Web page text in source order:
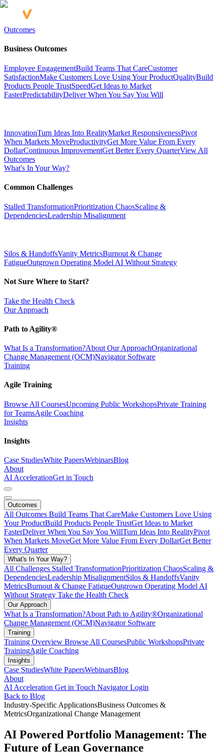
Outcomes
Business Outcomes
Employee EngagementBuild Teams That CareCustomer
SatisfactionMake Customers Love Using Your ProductQualityBuild
Products People TrustSpeedGet Ideas to Market
FasterPredictabilityDeliver When You Say You Will
InnovationTurn Ideas Into RealityMarket ResponsivenessPivot
When Markets MoveProductivityGet More Value From Every
DollarContinuous ImprovementGet Better Every QuarterView All
Outcomes
What's In Your Way?
Common Challenges
Stalled TransformationPrioritization ChaosScaling &
DependenciesLeadership Misalignment
Silos & HandoffsVanity MetricsBurnout & Change
FatigueOutgrown Operating Model AI Without Strategy
Not Sure Where to Start?
Take the Health Check
Our Approach
Path to Agility®
What Is a Transformation?About Our ApproachOrganizational
Change Management (OCM)Navigator Software
Training
Agile Training
Browse All CoursesUpcoming Public WorkshopsPrivate Training
for TeamsAgile Coaching
Insights
Insights
Case StudiesWhite PapersWebinarsBlog
About
AI AccelerationGet in Touch
Outcomes
All Outcomes Build Teams That CareMake Customers Love Using
Your ProductBuild Products People TrustGet Ideas to Market
FasterDeliver When You Say You WillTurn Ideas Into RealityPivot
When Markets MoveGet More Value From Every DollarGet Better
Every Quarter
What's In Your Way?
All Challenges Stalled TransformationPrioritization ChaosScaling &
DependenciesLeadership MisalignmentSilos & HandoffsVanity
MetricsBurnout & Change FatigueOutgrown Operating Model AI
Without Strategy Take the Health Check
Our Approach
What Is a Transformation?About Path to Agility®Organizational
Change Management (OCM)Navigator Software
Training
Training Overview Browse All CoursesPublic WorkshopsPrivate
TrainingAgile Coaching
Insights
Case StudiesWhite PapersWebinarsBlog
About
AI Acceleration Get in Touch Navigator Login
Back to Blog
Industry-Specific ApplicationsBusiness Outcomes &
MetricsOrganizational Change Management
AI Powered Portfolio Management: The
Future of Lean Governance